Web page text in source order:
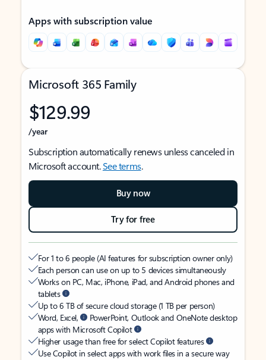
Apps with subscription value
Microsoft 365 Family
$129.99
/year
Subscription automatically renews unless canceled in
Microsoft account.See terms.
Buy now
Try for free
For 1 to 6 people (AI features for subscription owner only)
Each person can use on up to 5 devices simultaneously
Works on PC, Mac, iPhone, iPad, and Android phones and
tablets
Up to 6 TB of secure cloud storage (1 TB per person)
Word, Excel,
PowerPoint, Outlook and OneNote desktop
apps with Microsoft Copilot
Higher usage than free for select Copilot features
Use Copilot in select apps with work files in a secure way